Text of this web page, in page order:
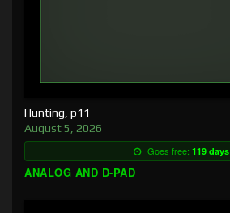
Hunting, p11
August 5, 2026
Goes free: 119 days
ANALOG AND D-PAD